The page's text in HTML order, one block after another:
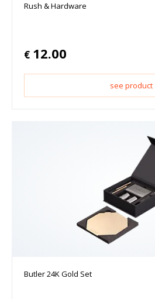
Rush & Hardware
€ 12.00
see product
Butler 24K Gold Set